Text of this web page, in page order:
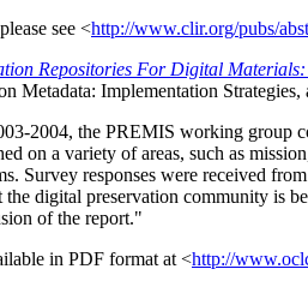
see <http://www.clir.org/pubs/
Repositories For Digital
Metadata: Implementation
2004, the PREMIS working group
on a variety of areas, such as
Survey responses were received
the digital preservation community is
of the report."
in PDF format at <http://